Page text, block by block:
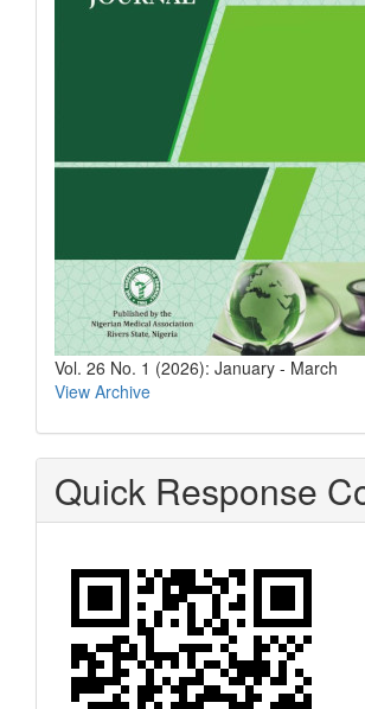
Vol. 26 No. 1 (2026): January - March
View Archive
Quick Response